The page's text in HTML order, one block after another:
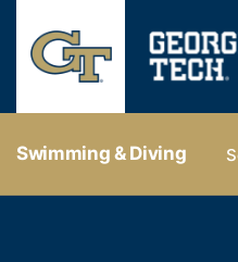
Swimming & Diving